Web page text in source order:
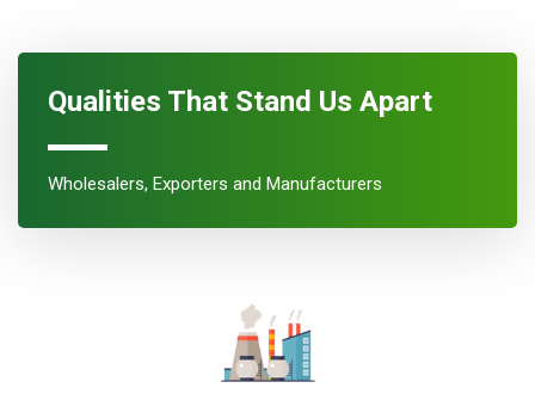
Qualities That Stand Us Apart
Wholesalers, Exporters and Manufacturers